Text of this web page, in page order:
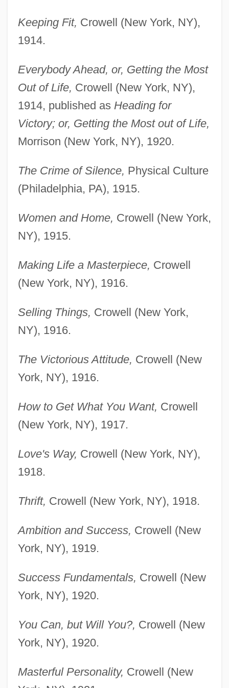
Keeping Fit, Crowell (New York, NY),
1914.
Everybody Ahead, or, Getting the Most
Out of Life, Crowell (New York, NY),
1914, published as Heading for
Victory; or, Getting the Most out of Life,
Morrison (New York, NY), 1920.
The Crime of Silence, Physical Culture
(Philadelphia, PA), 1915.
Women and Home, Crowell (New York,
NY), 1915.
Making Life a Masterpiece, Crowell
(New York, NY), 1916.
Selling Things, Crowell (New York,
NY), 1916.
The Victorious Attitude, Crowell (New
York, NY), 1916.
How to Get What You Want, Crowell
(New York, NY), 1917.
Love's Way, Crowell (New York, NY),
1918.
Thrift, Crowell (New York, NY), 1918.
Ambition and Success, Crowell (New
York, NY), 1919.
Success Fundamentals, Crowell (New
York, NY), 1920.
You Can, but Will You?, Crowell (New
York, NY), 1920.
Masterful Personality, Crowell (New